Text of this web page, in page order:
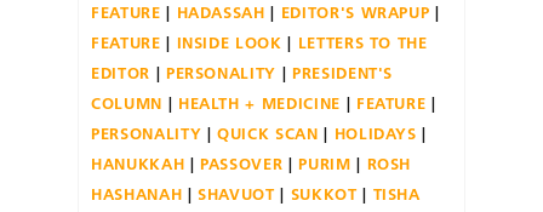
FEATURE
HADASSAH
EDITOR'S WRAPUP
FEATURE
INSIDE LOOK
LETTERS TO THE
EDITOR
PERSONALITY
PRESIDENT'S
COLUMN
HEALTH + MEDICINE
FEATURE
PERSONALITY
QUICK SCAN
HOLIDAYS
HANUKKAH
PASSOVER PURIM
ROSH
HASHANAH
SHAVUOT SUKKOT
TISHA